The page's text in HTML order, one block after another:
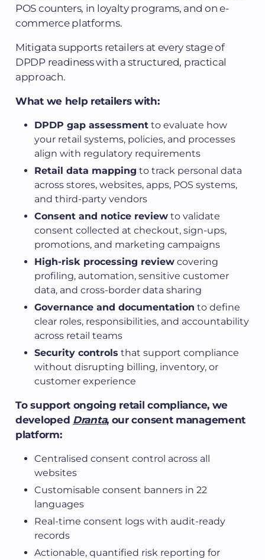
POS counters, in loyalty programs, and on e-
commerce platforms.
Mitigata supports retailers at every stage of
DPDP readiness with a structured, practical
approach.
What we help retailers with:
DPDP gap assessment to evaluate how
your retail systems, policies, and processes
align with regulatory requirements
Retail data mapping to track personal data
across stores, websites, apps, POS systems,
and third-party vendors
Consent and notice review to validate
consent collected at checkout, sign-ups,
promotions, and marketing campaigns
High-risk processing review covering
profiling, automation, sensitive customer
data, and cross-border data sharing
Governance and documentation to define
clear roles, responsibilities, and accountability
across retail teams
Security controls that support compliance
without disrupting billing, inventory, or
customer experience
To support ongoing retail compliance, we
developed Dranta, our consent management
platform:
Centralised consent control across all
websites
Customisable consent banners in 22
languages
Real-time consent logs with audit-ready
records
Actionable, quantified risk reporting for